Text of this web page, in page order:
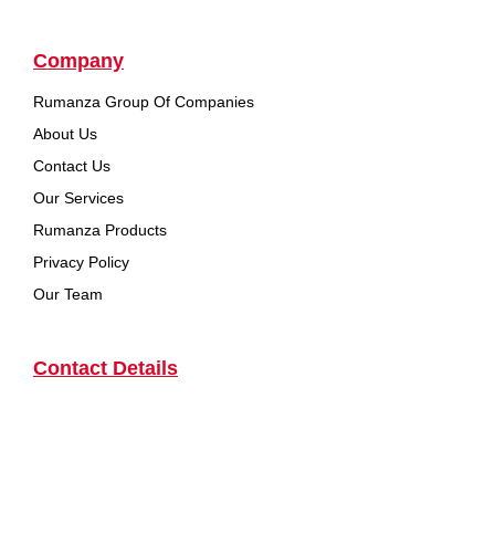
Company
Rumanza Group Of Companies
About Us
Contact Us
Our Services
Rumanza Products
Privacy Policy
Our Team
Contact Details